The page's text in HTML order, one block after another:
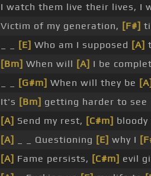
I watch them live their lives, I
Victim of my generation, [F#]
[E] Who am I supposed [A]
[Bm] When will [A] I be
[G#m] When will they be [A]
It's [Bm] getting harder to see
[A] Send my rest, [C#m]
[A]
_ _ Questioning [E] why I
[A] Fame persists, [C#m] evil